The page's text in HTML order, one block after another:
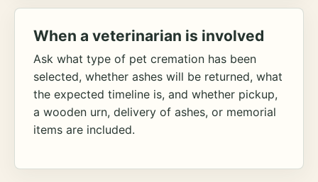
When a veterinarian is involved
Ask what type of pet cremation has been
selected, whether ashes will be returned, what
the expected timeline is, and whether pickup,
a wooden urn, delivery of ashes, or memorial
items are included.